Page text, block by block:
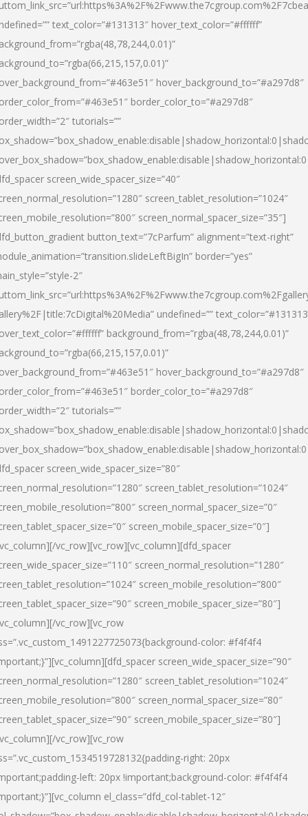
text_color=”#131313″ hover_text_color=”#ffffff”
hover_background_to=”#a297d8″
border_color_to=”#a297d8″
tutorials=””
screen_wide_spacer_size=”40″
screen_tablet_resolution=”1024″
screen_normal_spacer_size=”35″]
button_text=”7cParfum” alignment=”text-right”
border=”yes”
2″
undefined=””
background_from=”rgba(48,78,244,0.01)”
hover_background_to=”#a297d8″
border_color_to=”#a297d8″
tutorials=””
screen_wide_spacer_size=”80″
screen_tablet_resolution=”1024″
screen_normal_spacer_size=”0″
screen_mobile_spacer_size=”0″]
vc_row][vc_row][vc_column][dfd_spacer
screen_normal_resolution=”1280″
screen_mobile_resolution=”800″
screen_mobile_spacer_size=”80″]
vc_row][vc_row
color: #f4f4f4
screen_wide_spacer_size=”90″
screen_tablet_resolution=”1024″
screen_normal_spacer_size=”80″
screen_mobile_spacer_size=”80″]
vc_row][vc_row
right: 20px
left: 20px !important;background-color: #f4f4f4
el_class=”dfd_col-tablet-12″